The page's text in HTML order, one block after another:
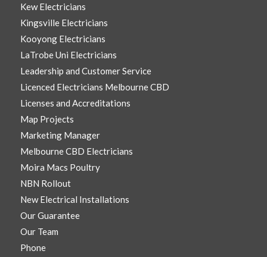
Kew Electricians
Kingsville Electricians
Kooyong Electricians
LaTrobe Uni Electricians
Leadership and Customer Service
Licenced Electricians Melbourne CBD
Licenses and Accreditations
Map Projects
Marketing Manager
Melbourne CBD Electricians
Moira Macs Poultry
NBN Rollout
New Electrical Installations
Our Guarantee
Our Team
Phone